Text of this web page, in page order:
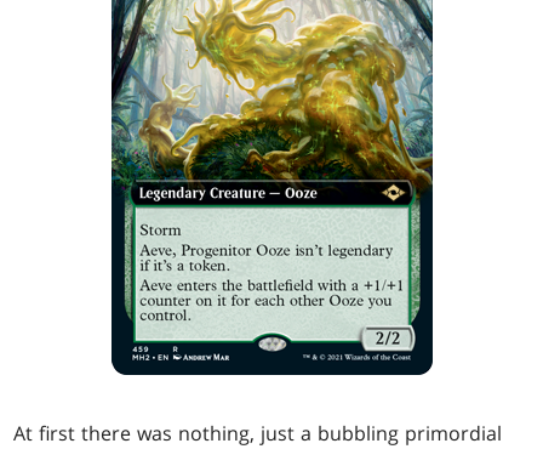
At first there was nothing, just a bubbling primordial